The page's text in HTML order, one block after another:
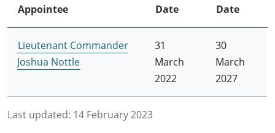
Appointee
Date
Date
Lieutenant Commander
Joshua Nottle
31
March
2022
30
March
2027
Last updated: 14 February 2023